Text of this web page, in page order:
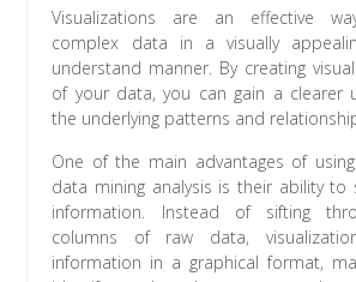
Visualizations are an effective
complex data in a visually
understand manner. By creating
of your data, you can gain a clearer
the underlying patterns and
One of the main advantages of
data mining analysis is their ability to
information. Instead of sifting
columns of raw data,
information in a graphical format,